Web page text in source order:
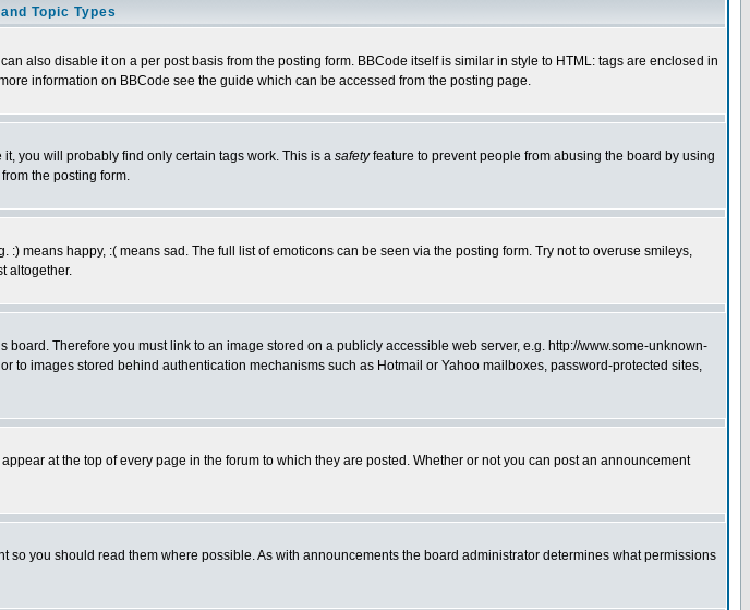
Topic Types
also disable it on a per post basis from the posting form. BBCode itself is similar in style to HTML: tags are enclosed in
information on BBCode see the guide which can be accessed from the posting page.
you will probably find only certain tags work. This is a safetyfeature to prevent people from abusing the board by using
the posting form.
means happy, :( means sad. The full list of emoticons can be seen via the posting form. Try not to overuse smileys,
altogether.
Therefore you must link to an image stored on a publicly accessible web server, e.g. http://www.some-unknown-
images stored behind authentication mechanisms such as Hotmail or Yahoo mailboxes, password-protected sites,
at the top of every page in the forum to which they are posted. Whether or not you can post an announcement
you should read them where possible. As with announcements the board administrator determines what permissions